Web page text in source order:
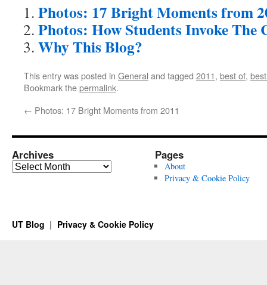
Photos: 17 Bright Moments from
Photos: How Students Invoke
Why This Blog?
This entry was posted in General and tagged 2011, best of,
Bookmark thepermalink.
← Photos: 17 Bright Moments from 2011
Archives
Archives
Pages
About
Privacy & Cookie Policy
UT Blog Privacy & Cookie Policy